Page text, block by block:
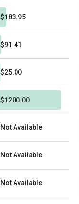
$183.95
$91.41
$25.00
$1200.00
Not Available
Not Available
Not Available